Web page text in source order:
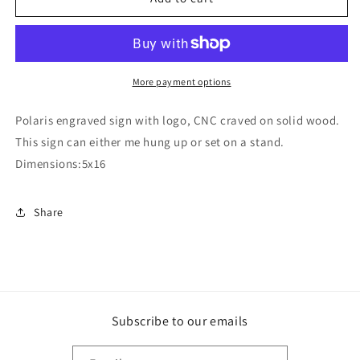
sign
sign
More payment options
Polaris engraved sign with logo, CNC craved on solid wood.
This sign can either me hung up or set on a stand.
Dimensions:5x16
Share
Subscribe to our emails